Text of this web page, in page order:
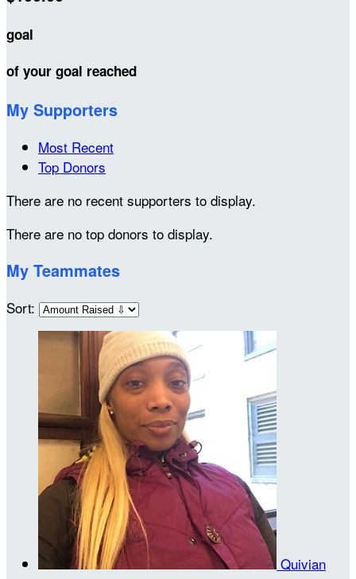
goal
of your goal reached
My Supporters
Most Recent
Top Donors
There are no recent supporters to display.
There are no top donors to display.
My Teammates
Sort:
Quivian